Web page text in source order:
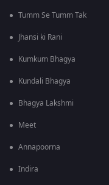
Tumm Se Tumm Tak
Jhansi ki Rani
Kumkum Bhagya
Kundali Bhagya
Bhagya Lakshmi
Meet
Annapoorna
Indira